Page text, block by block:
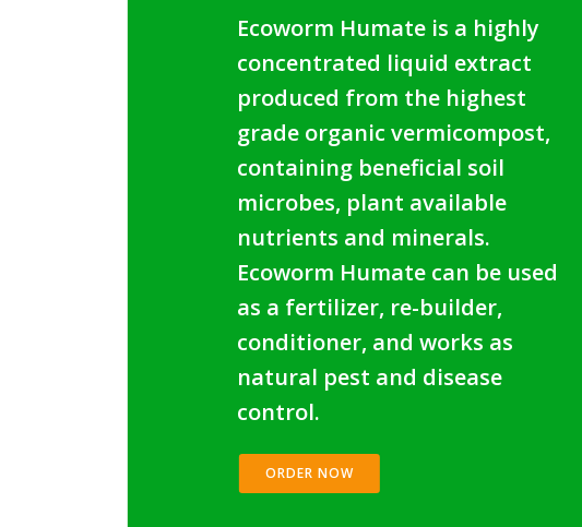
Ecoworm Humate is a highly
concentrated liquid extract
produced from the highest
grade organic vermicompost,
containing beneficial soil
microbes, plant available
nutrients and minerals.
Ecoworm Humate can be used
as a fertilizer, re-builder,
conditioner, and works as
natural pest and disease
control.
ORDER NOW